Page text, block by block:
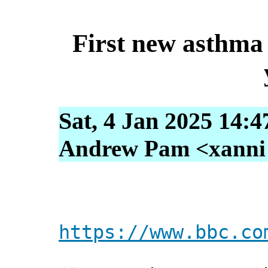
First new
Sat, 4 Jan 2025
Andrew Pam
https://